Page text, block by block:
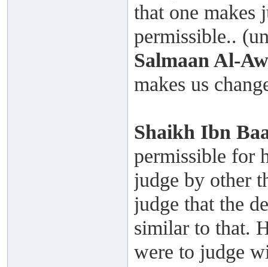
that one makes
permissible..
Salmaan Al-
makes us
Shaikh Ibn
permissible for
judge by other
judge that the
similar to that.
were to judge